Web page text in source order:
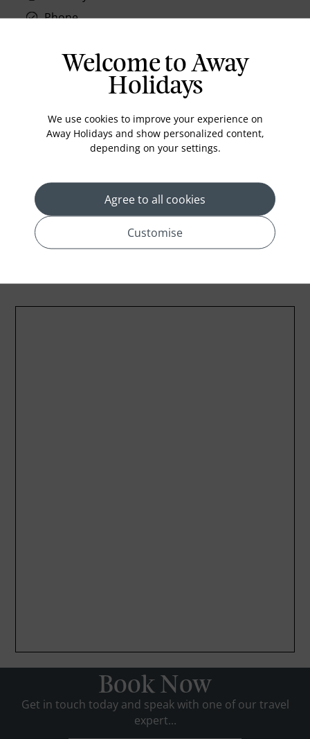
Phone
Iron and ironing board
In-room safe
Coffee Maker
Refrigerator
Book Now
Get in touch today and speak with one of our travel
expert...
Welcome to Away
Holidays
We use cookies to improve your experience on
Away Holidays and show personalized content,
depending on your settings.
Agree to all cookies
Customise